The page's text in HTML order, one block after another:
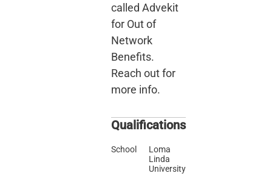
called Advekit
for Out of
Network
Benefits.
Reach out for
more info.
Qualifications
School
Loma
Linda
University